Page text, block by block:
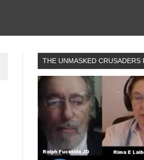
THE UNMASKED CRUSADERS